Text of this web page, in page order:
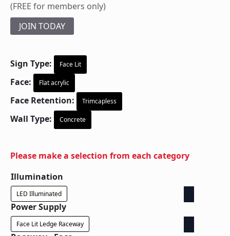
(FREE for members only)
JOIN TODAY
Sign Type: Face Lit
Face: Flat acrylic
Face Retention: Trimcapless
Wall Type: Concrete
Please make a selection from each category
Illumination
LED Illuminated
Power Supply
Face Lit Ledge Raceway